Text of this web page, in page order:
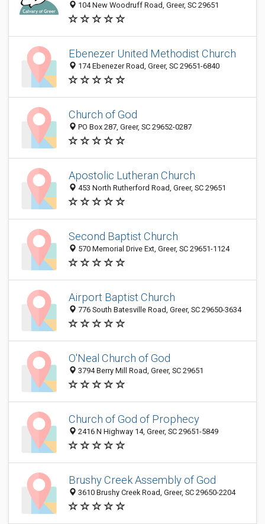
104 New Woodruff Road, Greer, SC 29651
Ebenezer United Methodist Church
174 Ebenezer Road, Greer, SC 29651-6840
Church of God
PO Box 287, Greer, SC 29652-0287
Apostolic Lutheran Church
453 North Rutherford Road, Greer, SC 29651
Second Baptist Church
570 Memorial Drive Ext, Greer, SC 29651-1124
Airport Baptist Church
776 South Batesville Road, Greer, SC 29650-3634
O'Neal Church of God
3794 Berry Mill Road, Greer, SC 29651
Church of God of Prophecy
2416 N Highway 14, Greer, SC 29651-5849
Brushy Creek Assembly of God
3610 Brushy Creek Road, Greer, SC 29650-2204